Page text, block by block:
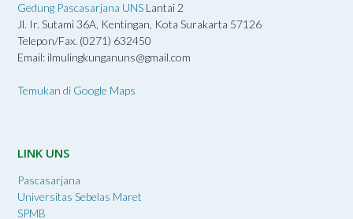
Gedung Pascasarjana UNS Lantai 2
Jl. Ir. Sutami 36A, Kentingan, Kota Surakarta 57126
Telepon/Fax. (0271) 632450
Email: ilmulingkunganuns@gmail.com
Temukan di Google Maps
LINK UNS
Pascasarjana
Universitas Sebelas Maret
SPMB